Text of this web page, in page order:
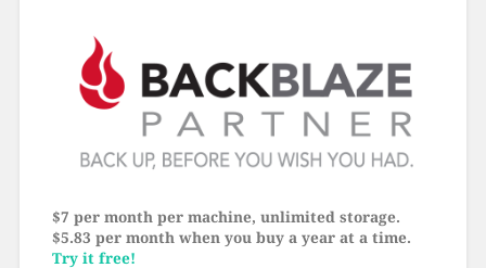
$7 per month per machine, unlimited storage.
$5.83 per month when you buy a year at a time.
Try it free!